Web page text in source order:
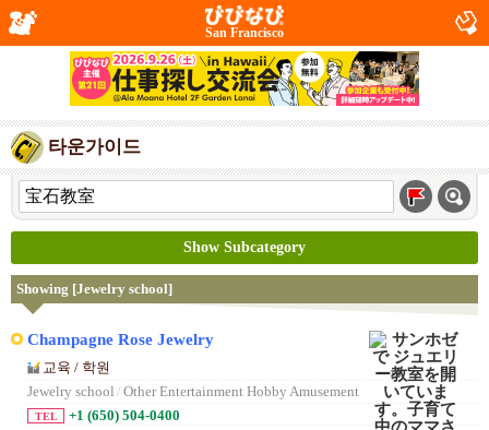
San Francisco
타운가이드
Show Subcategory
Showing [Jewelry school]
Champagne Rose Jewelry
교육 / 학원
Jewelry school / Other Entertainment Hobby Amusement
TEL
+1 (650) 504-0400